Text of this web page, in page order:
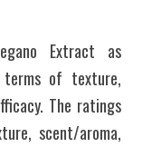
Extract as
of texture,
The ratings
scent/aroma,